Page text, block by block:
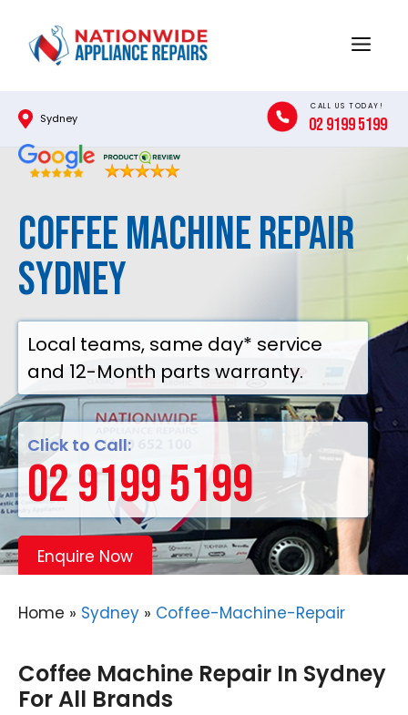
content
Menu
Sydney
CALL US TODAY!
02 9199 5199
Coffee Machine Repair
Sydney
Local teams, same day* service
and 12-Month parts warranty.
Click to Call:
02 9199 5199
Enquire Now
Home » Sydney » Coffee-Machine-Repair
Coffee Machine Repair In Sydney
For All Brands